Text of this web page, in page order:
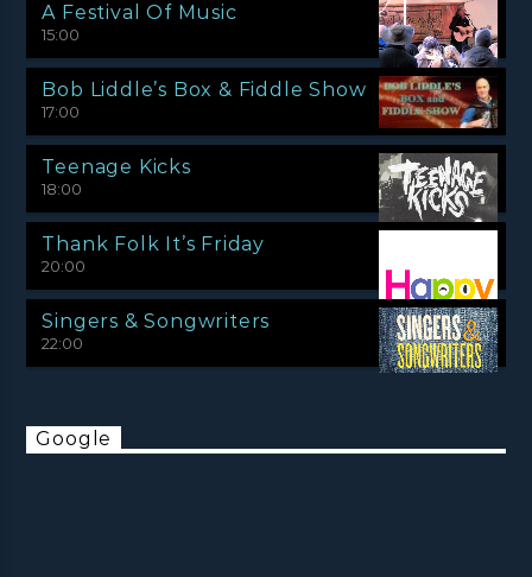
A Festival Of Music
15:00
Bob Liddle’s Box & Fiddle Show
17:00
Teenage Kicks
18:00
Thank Folk It’s Friday
20:00
Singers & Songwriters
22:00
Google